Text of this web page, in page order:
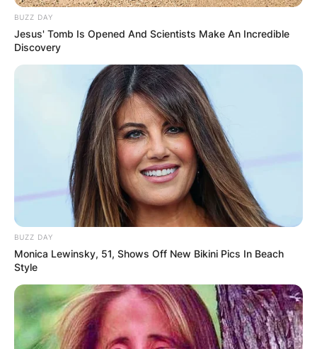
BUZZ DAY
Jesus' Tomb Is Opened And Scientists Make An Incredible
Discovery
BUZZ DAY
Monica Lewinsky, 51, Shows Off New Bikini Pics In Beach
Style